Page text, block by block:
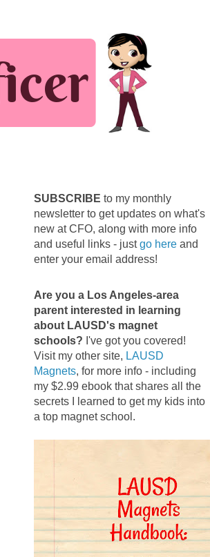
SUBSCRIBE to my monthly
newsletter to get updates on what's
new at CFO, along with more info
and useful links - justgo here and
enter your email address!
Are you a Los Angeles-area
parent interested in learning
about LAUSD's magnet
schools? I've got you covered!
Visit my other site, LAUSD
Magnets, for more info - including
my $2.99 ebook that shares all the
secrets I learned to get my kids into
a top magnet school.